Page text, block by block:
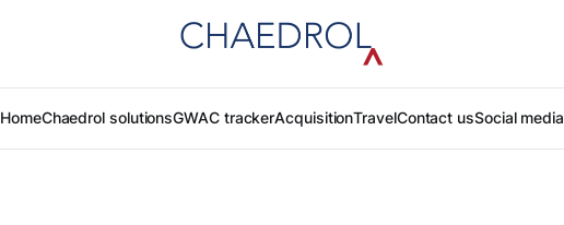
HomeChaedrol solutionsGWAC trackerAcquisitionTravelContact usSocial media